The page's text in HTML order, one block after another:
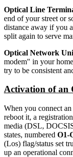
Optical Line T
end of your street or
distance away if you
split again to serve
Optical Network U
modem" in your
try to be consistent
Activation of an
When you connect
reboot it, a
media (DSL,
states, numbered O1-
(Los) flag/status set
up an operational